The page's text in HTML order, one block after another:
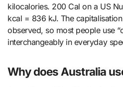
kilocalories. 200 Cal on a US
kcal = 836 kJ. The
observed, so most people use
interchangeably in everyday
Why does Australia